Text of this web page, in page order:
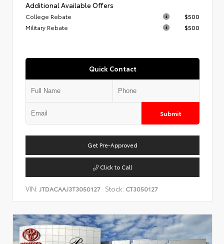
Additional Available Offers
College Rebate
$500
Military Rebate
$500
Quick Contact
Submit
Get Pre-Approved
Click to Call
VIN: JTDACAAJ3T3050127 Stock: CT3050127